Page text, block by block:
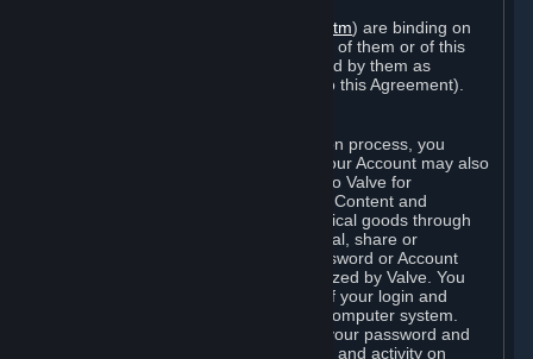
http://www.valvesoftware.com/privacy.htm) are binding on
you once you indicate your acceptance of them or of this
Agreement, or otherwise become bound by them as
described in Section 8 (Amendments to this Agreement).
When you complete Steam’s registration process, you
create a Steam account ("Account"). Your Account may also
include billing information you provide to Valve for
transactions concerning Subscriptions, Content and
Services and the purchase of any physical goods through
Steam (“Hardware”). You may not reveal, share or
otherwise allow others to use your password or Account
except as otherwise specifically authorized by Valve. You
are responsible for the confidentiality of your login and
password and for the security of your computer system.
Valve is not responsible for the use of your password and
Account or for all of the communication and activity on